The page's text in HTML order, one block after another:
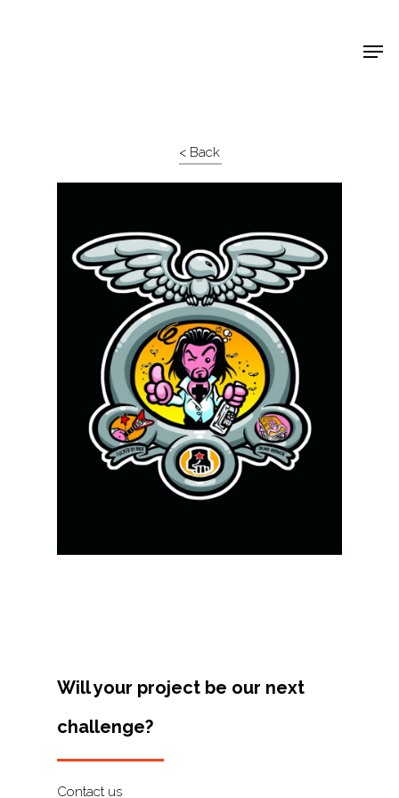
< Back
Will your project be our next
challenge?
Contact us
Projects
About